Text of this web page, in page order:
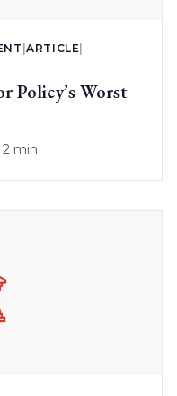
|ARTICLE
Policy’s Worst
2 min